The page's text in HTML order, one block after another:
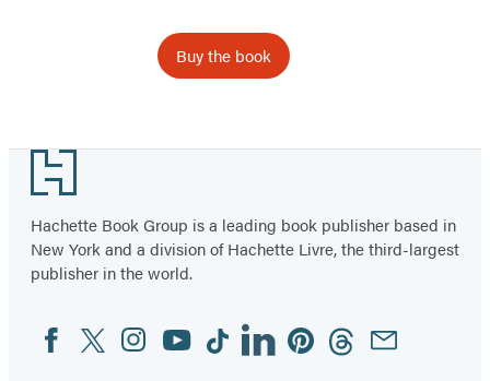
Buy the book
Footer
Hachette Book Group is a leading book publisher based in
New York and a division of Hachette Livre, the third-largest
publisher in the world.
Social
Media
FacebookTwitterInstagram
YouTubeTiktokLinkedinPinterestThreadsEmail